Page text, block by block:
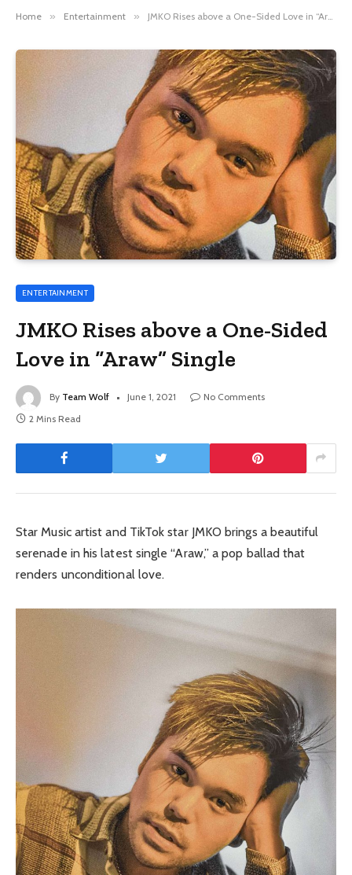
Home » Entertainment » JMKO Rises above a One-Sided Love in “Araw” Single
ENTERTAINMENT
JMKO Rises above a One-Sided
Love in “Araw” Single
By Team Wolf June 1, 2021
No Comments
2 Mins Read
Star Music artist and TikTok star JMKO brings a beautiful
serenade in his latest single “Araw,” a pop ballad that
renders unconditional love.